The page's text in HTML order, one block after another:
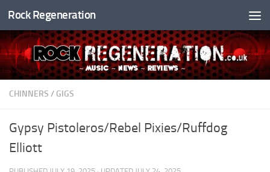
Skip to content
Rock Regeneration
CHINNERS / GIGS
Gypsy Pistoleros/Rebel Pixies/Ruffdog
Elliott